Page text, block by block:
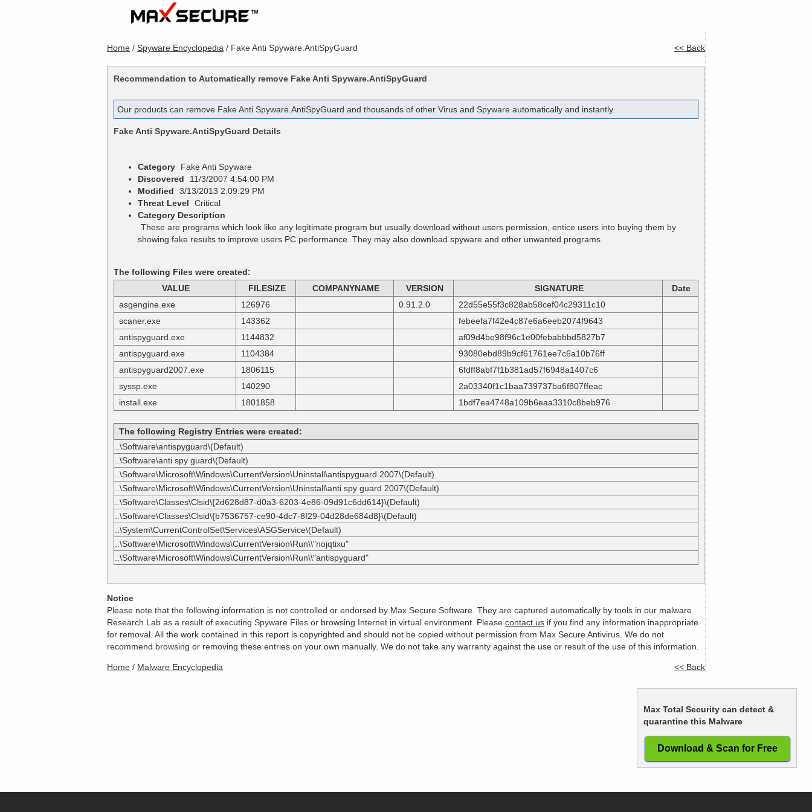
Home / Spyware Encyclopedia / Fake Anti Spyware.AntiSpyGuard << Back
Recommendation to Automatically remove Fake Anti Spyware.AntiSpyGuard
Our products can remove Fake Anti Spyware.AntiSpyGuard and thousands of other Virus and Spyware automatically and instantly.
Fake Anti Spyware.AntiSpyGuard Details
Category
Fake Anti Spyware
Discovered
11/3/2007 4:54:00 PM
Modified
3/13/2013 2:09:29 PM
Threat Level
Critical
Category Description
These are programs which look like any legitimate program but usually download without users permission, entice users into buying them by
showing fake results to improve users PC performance. They may also download spyware and other unwanted programs.
The following Files were created:
VALUE
FILESIZE COMPANYNAME VERSION SIGNATURE
Date
asgengine.exe
126976 0.91.2.0
22d55e55f3c828ab58cef04c29311c10
scaner.exe
143362
febeefa7f42e4c87e6a6eeb2074f9643
antispyguard.exe
1144832
af09d4be98f96c1e00febabbbd5827b7
antispyguard.exe
1104384
93080ebd89b9cf61761ee7c6a10b76ff
antispyguard2007.exe
1806115
6fdff8abf7f1b381ad57f6948a1407c6
syssp.exe
140290
2a03340f1c1baa739737ba6f807ffeac
install.exe
1801858 1bdf7ea4748a109b6eaa3310c8beb976
The following Registry Entries were created:
..\Software\antispyguard\(Default)
..\Software\anti spy guard\(Default)
..\Software\Microsoft\Windows\CurrentVersion\Uninstall\antispyguard 2007\(Default)
..\Software\Microsoft\Windows\CurrentVersion\Uninstall\anti spy guard 2007\(Default)
..\Software\Classes\Clsid\{2d628d87-d0a3-6203-4e86-09d91c6dd614}\(Default)
..\Software\Classes\Clsid\{b7536757-ce90-4dc7-8f29-04d28de684d8}\(Default)
..\System\CurrentControlSet\Services\ASGService\(Default)
..\Software\Microsoft\Windows\CurrentVersion\Run\\"nojqtixu"
..\Software\Microsoft\Windows\CurrentVersion\Run\\"antispyguard"
Notice
Please note that the following information is not controlled or endorsed by Max Secure Software. They are captured automatically by tools in our malware
Research Lab as a result of executing Spyware Files or browsing Internet in virtual environment. Please contact us if you find any information inappropriate
for removal. All the work contained in this report is copyrighted and should not be copied without permission from Max Secure Antivirus. We do not
recommend browsing or removing these entries on your own manually. We do not take any warranty against the use or result of the use of this information.
Home / Malware Encyclopedia << Back
Max Total Security can detect &
quarantine this Malware
Download & Scan for Free